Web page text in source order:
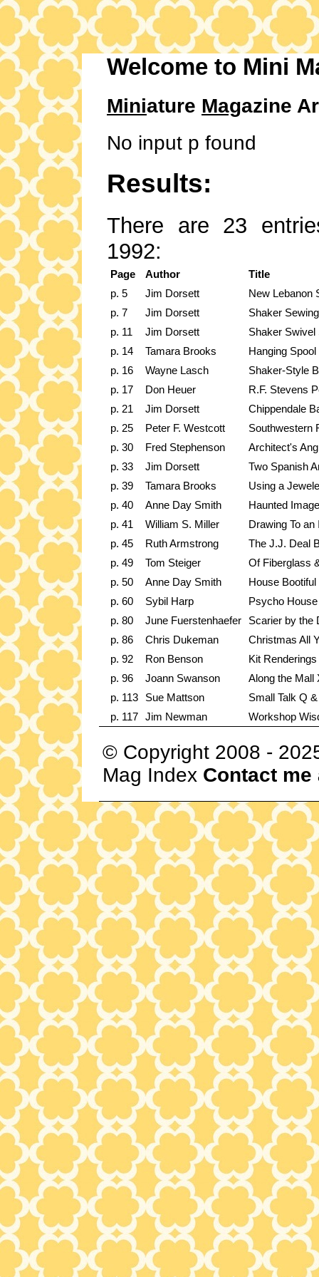
Welcome to Mini
Miniature Magazine
No input p found
Results:
There are 23
1992:
Page Author
Title
p. 5
Jim Dorsett
New Lebanon
p. 7
Jim Dorsett
Shaker
p. 11
Jim Dorsett
Shaker Swivel
p. 14
Tamara Brooks
Hanging
p. 16
Wayne Lasch
Shaker-Style
p. 17
Don Heuer
R.F. Stevens
p. 21
Jim Dorsett
Chippendale
p. 25
Peter F. Westcott
Southwestern
p. 30
Fred Stephenson
Architect's
p. 33
Jim Dorsett
Two Spanish
p. 39
Tamara Brooks
Using a
p. 40
Anne Day Smith
Haunted Image
p. 41
William S. Miller
Drawing To
p. 45
Ruth Armstrong
The J.J. Deal
p. 49
Tom Steiger
Of Fiberglass
p. 50
Anne Day Smith
House Bootiful
p. 60
Sybil Harp
Psycho House
p. 80
June Fuerstenhaefer
Scarier by the
p. 86
Chris Dukeman
Christmas All
p. 92
Ron Benson
Kit
p. 96
Joann Swanson
Along the Mall
p. 113
Sue Mattson
Small Talk Q
p. 117 Jim Newman Workshop
© Copyright 2008 -
Mag Index Contact